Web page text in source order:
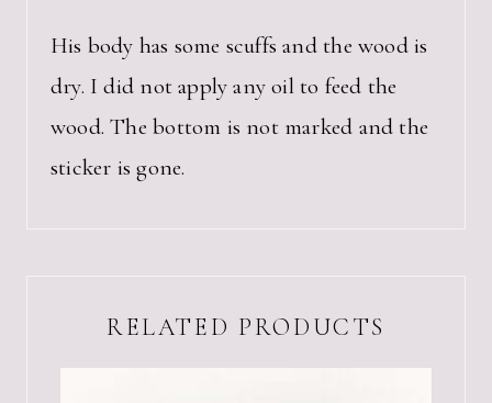
His body has some scuffs and the wood is
dry. I did not apply any oil to feed the
wood. The bottom is not marked and the
sticker is gone.
RELATED PRODUCTS